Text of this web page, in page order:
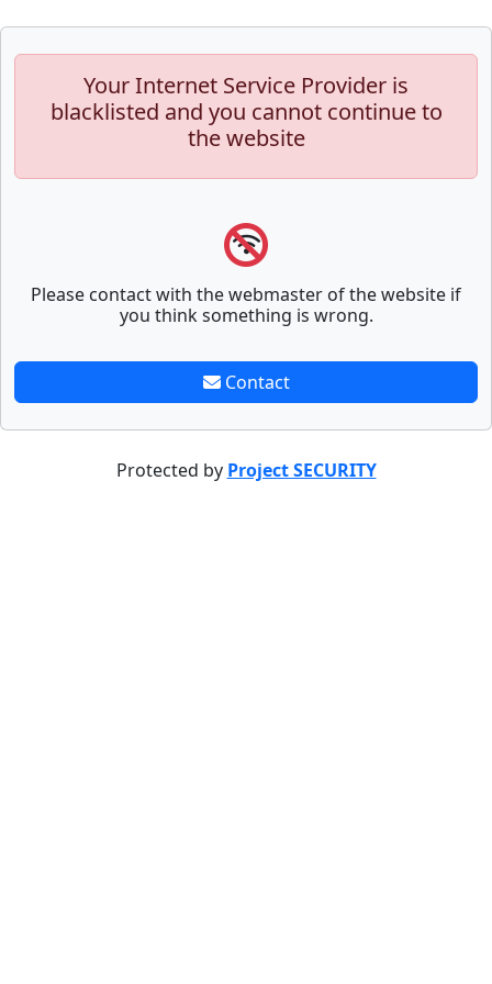
Your Internet Service Provider is
blacklisted and you cannot continue to
the website
Please contact with the webmaster of the website if
you think something is wrong.
Contact
Protected by Project SECURITY